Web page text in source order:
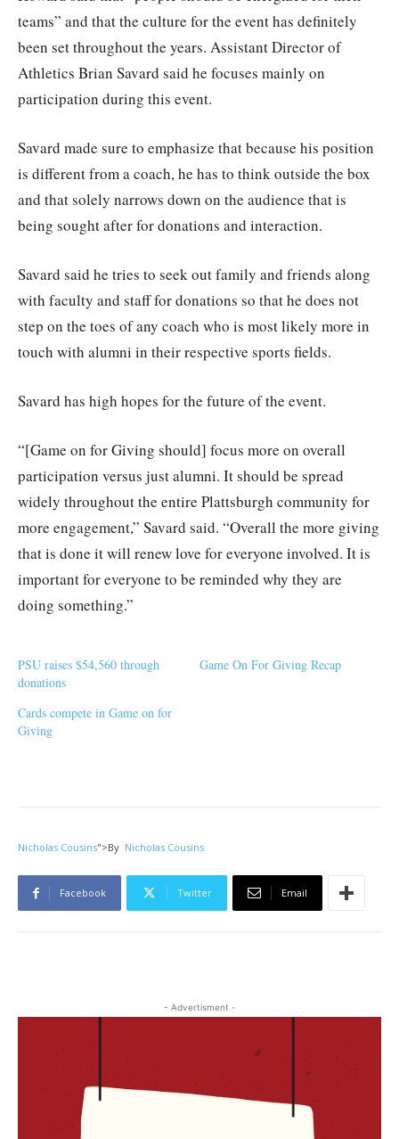
teams” and that the culture for the event has definitely
been set throughout the years. Assistant Director of
Athletics Brian Savard said he focuses mainly on
participation during this event.
Savard made sure to emphasize that because his position
is different from a coach, he has to think outside the box
and that solely narrows down on the audience that is
being sought after for donations and interaction.
Savard said he tries to seek out family and friends along
with faculty and staff for donations so that he does not
step on the toes of any coach who is most likely more in
touch with alumni in their respective sports fields.
Savard has high hopes for the future of the event.
“[Game on for Giving should] focus more on overall
participation versus just alumni. It should be spread
widely throughout the entire Plattsburgh community for
more engagement,” Savard said. “Overall the more giving
that is done it will renew love for everyone involved. It is
important for everyone to be reminded why they are
doing something.”
PSU raises $54,560 through
donations
Game On For Giving Recap
Cards compete in Game on for
Giving
Nicholas Cousins">By Nicholas Cousins
Facebook Twitter Email
- Advertisment -